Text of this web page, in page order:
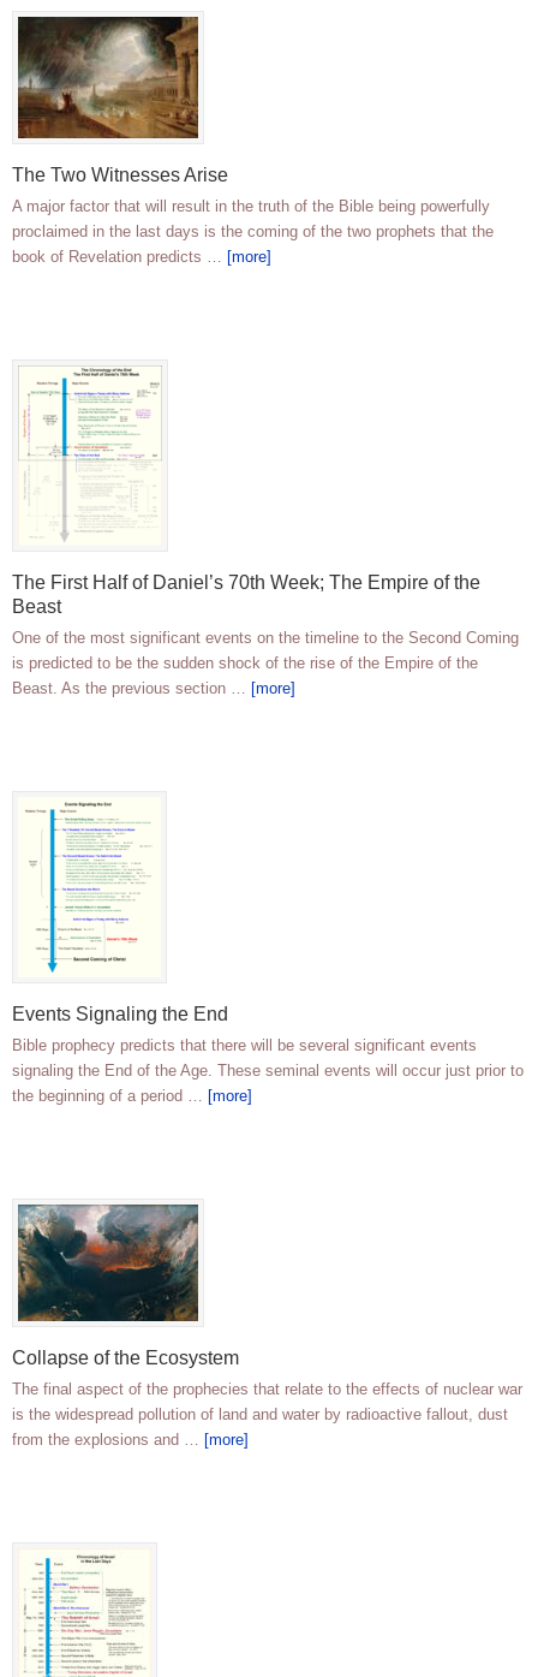
The Two Witnesses Arise
A major factor that will result in the truth of the Bible being powerfully
proclaimed in the last days is the coming of the two prophets that the
book of Revelation predicts … [more]
The First Half of Daniel’s 70th Week; The Empire of the
Beast
One of the most significant events on the timeline to the Second Coming
is predicted to be the sudden shock of the rise of the Empire of the
Beast. As the previous section … [more]
Events Signaling the End
Bible prophecy predicts that there will be several significant events
signaling the End of the Age. These seminal events will occur just prior to
the beginning of a period … [more]
Collapse of the Ecosystem
The final aspect of the prophecies that relate to the effects of nuclear war
is the widespread pollution of land and water by radioactive fallout, dust
from the explosions and … [more]